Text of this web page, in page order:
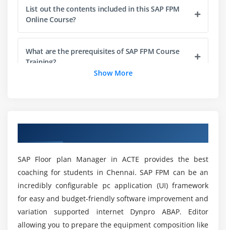
Module 4: FPM Configuration Editor
Exploring Configuration editor
Module 5: Launching Configuration editor
Configuring Confirmation Screen
Module 6: FPM Toolbar
Toolbar for Initial Screen
Toolbar for OIF
Toolbar for GAF
List out the contents included in this SAP FPM
Online Course?
What are the prerequisites of SAP FPM Course
Training?
What are the requirements of SAP FPM Course
Training?
Are there any advantages will I receive from SAP
FPM Certification Training at ACTE?
Show More
SAP Floor plan Manager in ACTE provides the best
coaching for students in Chennai. SAP FPM can be an
incredibly configurable pc application (UI) framework
for easy and budget-friendly software improvement and
variation supported internet Dynpro ABAP. Editor
allowing you to prepare the equipment composition like